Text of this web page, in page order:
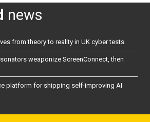
news
from theory to reality in UK cyber tests
weaponize ScreenConnect, then
platform for shipping self-improving AI